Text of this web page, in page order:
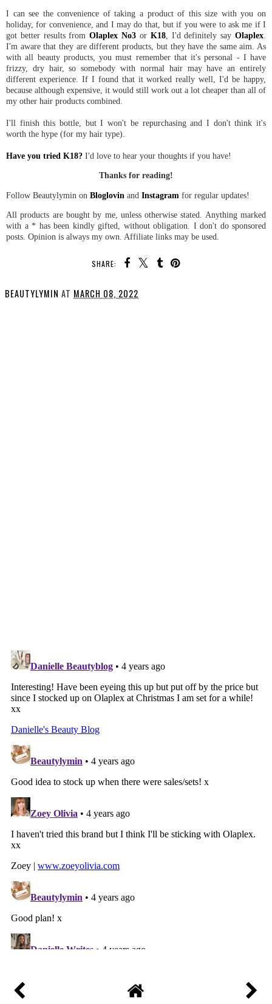
I can see the convenience of taking a product of this size with you on
holiday, for convenience, and I may do that, but if you were to ask me if I
got better results fromOlaplex No3 or K18, I'd definitely sayOlaplex
I'm aware that they are different products, but they have the same aim. As
with all beauty products, you must remember that it's personal - I have
frizzy, dry hair, so somebody with normal hair may have an entirely
different experience. If I found that it worked really well, I'd be happy,
because although expensive, it would still work out a lot cheaper than all of
my other hair products combined.
I'll finish this bottle, but I won't be repurchasing and I don't think it's
worth the hype (for my hair type).
Have you tried K18? I'd love to hear your thoughts if you have!
Thanks for reading!
Follow Beautylymin on Bloglovin and Instagram for regular updates!
All products are bought by me, unless otherwise stated. Anything marked
with a * has been kindly gifted, without obligation. I don't do sponsored
posts. Opinion is always my own. Affiliate links may be used.
SHARE:
BEAUTYLYMIN AT MARCH 08, 2022